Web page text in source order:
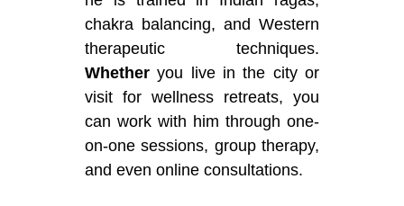
chakra balancing, and Western
therapeutic techniques.
Whether you live in the city or
visit for wellness retreats, you
can work with him through one-
on-one sessions, group therapy,
and even online consultations.